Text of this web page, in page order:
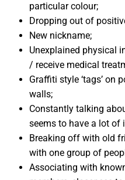
particular colour;
Dropping out of
New nickname;
Unexplained physical
/ receive medical
Graffiti style ‘tags’ on
walls;
Constantly talking
seems to have a lot of
Breaking off with old
with one group of
Associating with